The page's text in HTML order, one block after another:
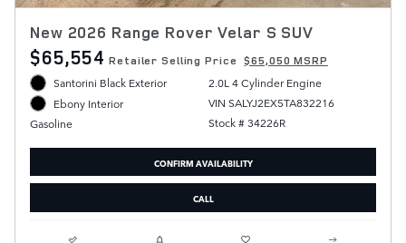
New 2026 Range Rover Velar S SUV
$65,554 Retailer Selling Price $65,050 MSRP
Santorini Black Exterior
Ebony Interior
Gasoline
2.0L 4 Cylinder Engine
VIN SALYJ2EX5TA832216
Stock # 34226R
CONFIRM AVAILABILITY
CALL